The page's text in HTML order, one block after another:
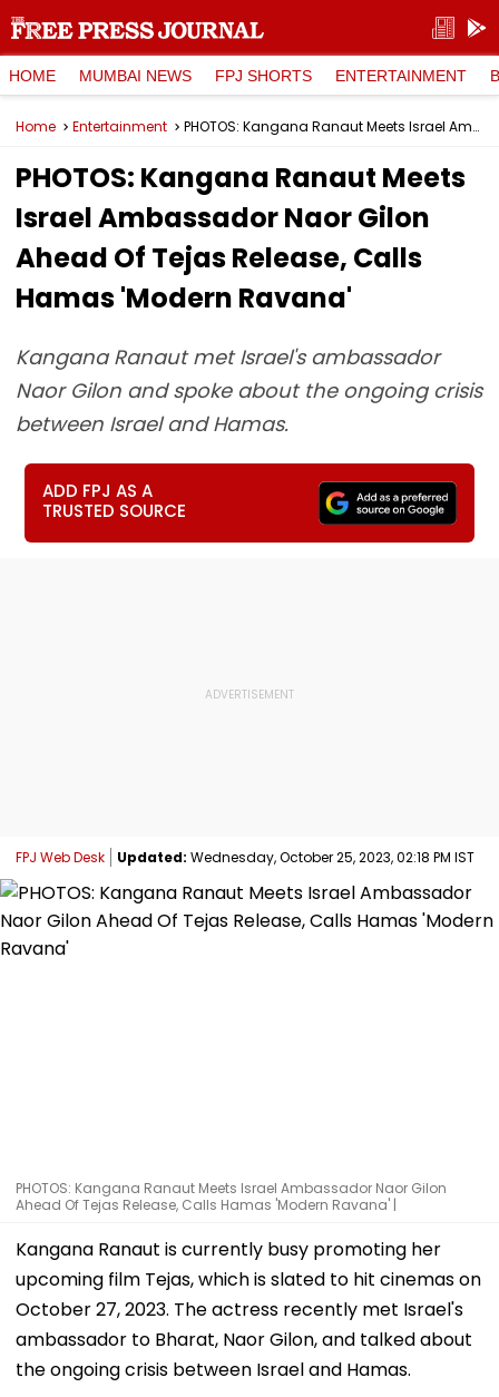
HOME MUMBAI NEWS FPJ SHORTS ENTERTAINMENT
Home Entertainment PHOTOS: Kangana Ranaut Meets Israel Ambassador Naor Gilon Ahead Of Tejas Release, Calls Hamas 'Modern Ravana'
PHOTOS: Kangana Ranaut Meets
Israel Ambassador Naor Gilon
Ahead Of Tejas Release, Calls
Hamas 'Modern Ravana'
Kangana Ranaut met Israel's ambassador
Naor Gilon and spoke about the ongoing crisis
between Israel and Hamas.
ADD FPJ AS A
TRUSTED SOURCE
FPJ Web Desk Updated: Wednesday, October 25, 2023, 02:18 PM IST
PHOTOS: Kangana Ranaut Meets Israel Ambassador Naor Gilon
Ahead Of Tejas Release, Calls Hamas 'Modern Ravana' |
Kangana Ranaut is currently busy promoting her
upcoming film Tejas, which is slated to hit cinemas on
October 27, 2023. The actress recently met Israel's
ambassador to Bharat, Naor Gilon, and talked about
the ongoing crisis between Israel and Hamas.